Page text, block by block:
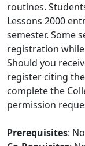
routines.
Lessons 2000
semester. Some
registration
Should you
register citing
complete the
permission
Prerequisites: